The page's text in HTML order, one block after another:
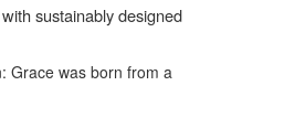
sustainably designed
Grace was born from a